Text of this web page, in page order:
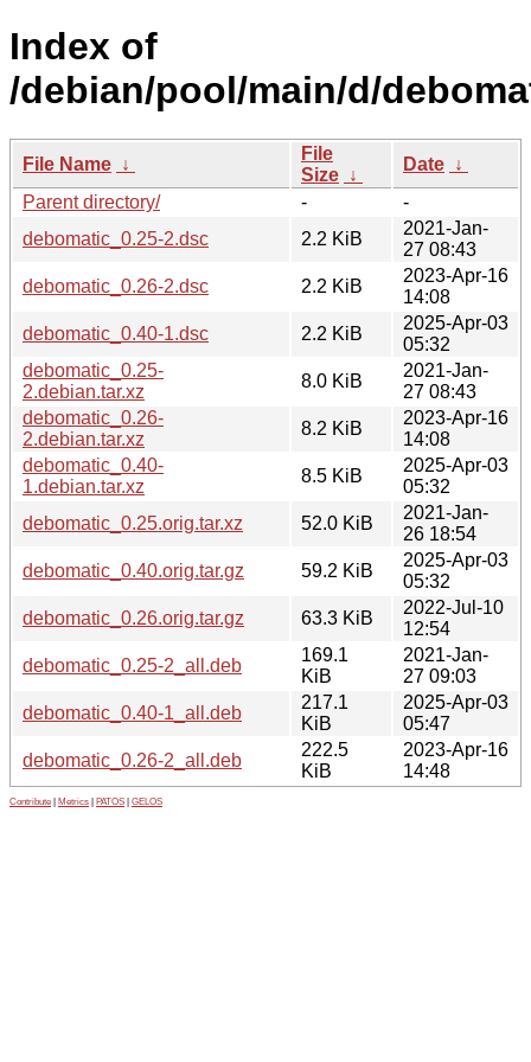
Index of
/debian/pool/main/d/
File Name ↓
File
Size ↓
Date ↓
Parent directory/
-
-
debomatic_0.25-2.dsc
2.2 KiB
2021-Jan-
27 08:43
debomatic_0.26-2.dsc
2.2 KiB
2023-Apr-16
14:08
debomatic_0.40-1.dsc
2.2 KiB
2025-Apr-03
05:32
debomatic_0.25-
2.debian.tar.xz
8.0 KiB
2021-Jan-
27 08:43
debomatic_0.26-
2.debian.tar.xz
8.2 KiB
2023-Apr-16
14:08
debomatic_0.40-
1.debian.tar.xz
8.5 KiB
2025-Apr-03
05:32
debomatic_0.25.orig.tar.xz
52.0 KiB
2021-Jan-
26 18:54
debomatic_0.40.orig.tar.gz
59.2 KiB
2025-Apr-03
05:32
debomatic_0.26.orig.tar.gz
63.3 KiB
2022-Jul-10
12:54
debomatic_0.25-2_all.deb
169.1
KiB
2021-Jan-
27 09:03
debomatic_0.40-1_all.deb
217.1
KiB
2025-Apr-03
05:47
debomatic_0.26-2_all.deb
222.5
KiB
2023-Apr-16
14:48
Contribute Metrics PATOS GELOS